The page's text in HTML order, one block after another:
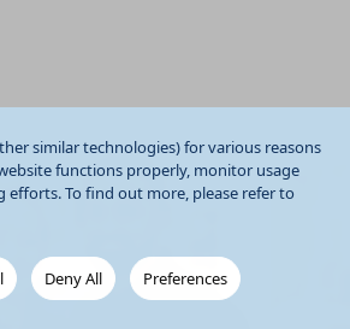
similar technologies) for various reasons
functions properly, monitor usage
efforts. To find out more, please refer to
Deny All Preferences